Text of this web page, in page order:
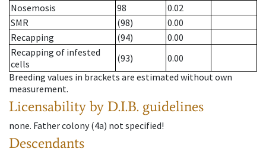
Nosemosis
98
0.02
SMR
(98)
0.00
Recapping
(94)
0.00
Recapping of infested
cells
(93)
0.00
Breeding values in brackets are estimated without own
measurement.
Licensability by D.I.B. guidelines
none. Father colony(4a) not specified!
Descendants